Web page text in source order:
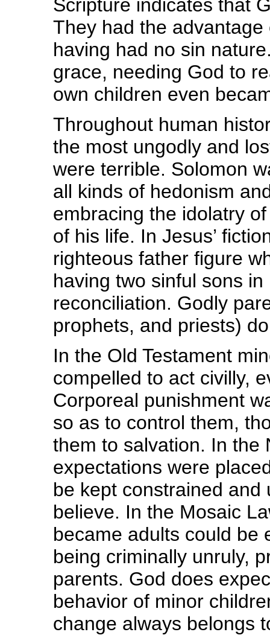
Scripture indicates that
They had the
having had no sin
grace, needing God to
own children even
Throughout human
the most ungodly and
were terrible. Solomon
all kinds of hedonism
embracing the idolatry
of his life. In Jesus’
righteous father figure
having two sinful sons
reconciliation. Godly
prophets, and priests)
In the Old Testament
compelled to act civilly,
Corporeal punishment
so as to control them,
them to salvation. In the
expectations were
be kept constrained
believe. In the Mosaic
became adults could be
being criminally unruly,
parents. God does
behavior of minor
change always belongs